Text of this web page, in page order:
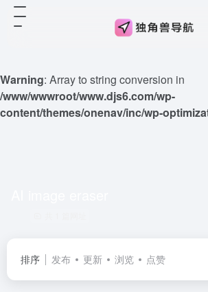
Warning: Array to string conversion in
/www/wwwroot/www.djs6.com/wp-
content/themes/onenav/inc/wp-
排序 发布 更新 浏览 点赞